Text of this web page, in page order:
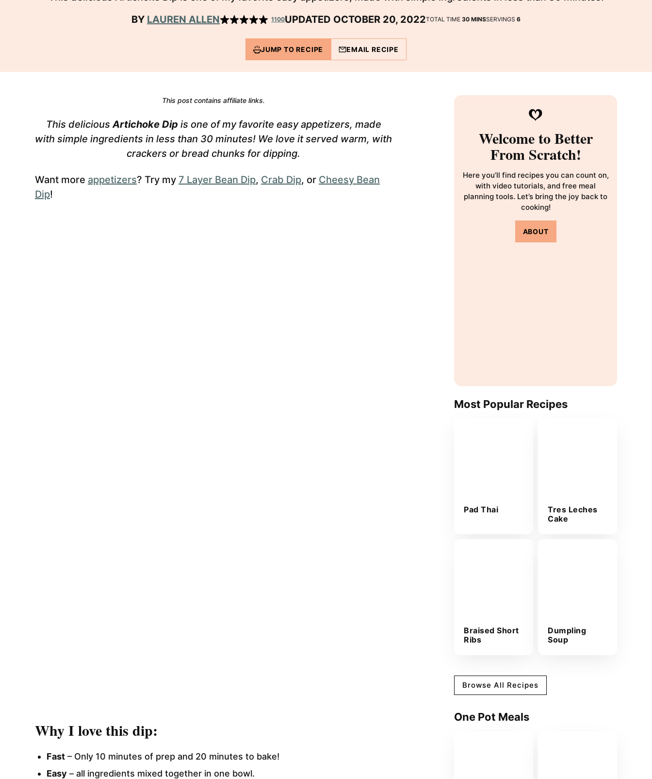
BY LAUREN ALLEN 1100UPDATED OCTOBER 20, 2022TOTAL TIME 30MINUTES
MINSSERVINGS 6
JUMP TO RECIPE EMAIL RECIPE
This post contains affiliate links.
This deliciousArtichoke Dip is one of my favorite easy appetizers, made
with simple ingredients in less than 30 minutes! We love it served warm, with
crackers or bread chunks for dipping.
Want more appetizers? Try my 7 Layer Bean Dip, Crab Dip, or Cheesy Bean
Dip!
Why I love this dip:
Fast – Only 10 minutes of prep and 20 minutes to bake!
Easy – all ingredients mixed together in one bowl.
Welcome to Better
From Scratch!
Here you’ll find recipes you can count on,
with video tutorials, and free meal
planning tools. Let’s bring the joy back to
cooking!
ABOUT
Most Popular Recipes
Pad Thai
Tres Leches
Cake
Braised Short
Ribs
Dumpling
Soup
Browse All Recipes
One Pot Meals